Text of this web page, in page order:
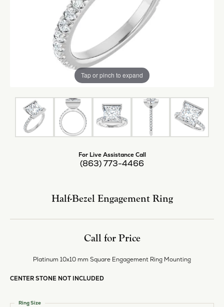
Tap or pinch to expand
For Live Assistance Call
(863) 773-4466
Half-Bezel Engagement Ring
Call for Price
Platinum 10x10 mm Square Engagement Ring Mounting
CENTER STONE NOT INCLUDED
Ring Size